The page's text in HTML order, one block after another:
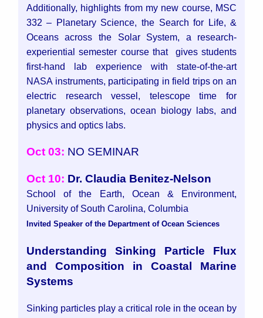
Additionally, highlights from my new course, MSC
332 – Planetary Science, the Search for Life, &
Oceans across the Solar System, a research-
experiential semester course that gives students
first-hand lab experience with state-of-the-art
NASA instruments, participating in field trips on an
electric research vessel, telescope time for
planetary observations, ocean biology labs, and
physics and optics labs.
Oct 03: NO SEMINAR
Oct 10: Dr. Claudia Benitez-Nelson
School of the Earth, Ocean & Environment,
University of South Carolina, Columbia
Invited Speaker of the Department of Ocean Sciences
Understanding Sinking Particle Flux
and Composition in Coastal Marine
Systems
Sinking particles play a critical role in the ocean by